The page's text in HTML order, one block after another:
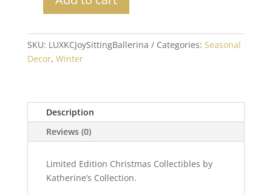
Katherine's
Sitting
Joy
Fairy
SKU: LUXKCJoySittingBallerina Categories: Seasonal
Decor, Winter
Description
Reviews (0)
Limited Edition Christmas Collectibles by
Katherine’s Collection.